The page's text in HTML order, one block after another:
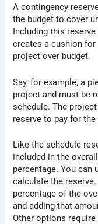
A contingency
the budget to cover
Including this
creates a cushion
project over budget.
Say, for example, a
project and must be
schedule. The
reserve to pay for
Like the schedule
included in the
percentage. You can
calculate the
percentage of the
and adding that
Other options